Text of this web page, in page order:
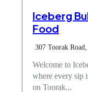
Iceberg
Food
307 Toorak
Welcome to
where every sip
on Toorak...